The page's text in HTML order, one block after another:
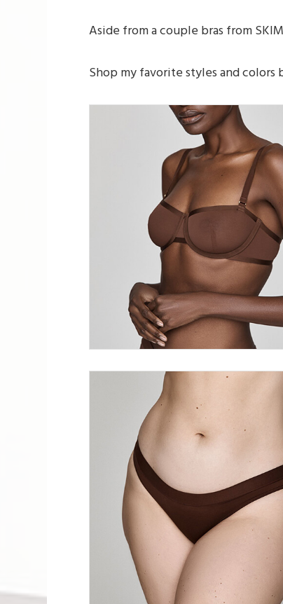
Aside from a couple bras from
Shop my favorite styles and colors